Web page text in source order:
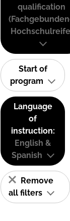
qualification
Start of
program
Language
of
instruction:
English &
Spanish
Remove
all filters